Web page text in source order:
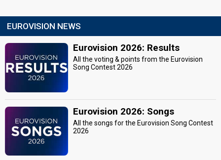
EUROVISION NEWS
Eurovision 2026: Results
All the voting & points from the Eurovision
Song Contest 2026
Eurovision 2026: Songs
All the songs for the Eurovision Song Contest
2026